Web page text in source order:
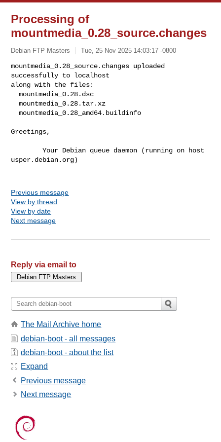
Processing of
mountmedia_0.28_source.changes
Debian FTP Masters Tue, 25 Nov 2025 14:03:17 -0800
mountmedia_0.28_source.changes uploaded
successfully to localhost
along with the files:
  mountmedia_0.28.dsc
  mountmedia_0.28.tar.xz
  mountmedia_0.28_amd64.buildinfo
Greetings,
        Your Debian queue daemon (running on host
usper.debian.org)
Previous message
View by thread
View by date
Next message
Reply via email to
The Mail Archive home
debian-boot - all messages
debian-boot - about the list
Expand
Previous message
Next message